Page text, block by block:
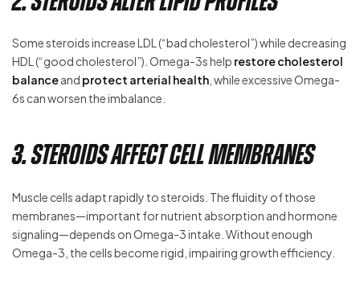
Some steroids increase LDL (“bad cholesterol”) while decreasing
HDL (“good cholesterol”). Omega-3s help restore cholesterol
balanceand protect arterial health , while excessive Omega-
6s can worsen the imbalance.
3. Steroids Affect Cell Membranes
Muscle cells adapt rapidly to steroids. The fluidity of those
membranes—important for nutrient absorption and hormone
signaling—depends on Omega-3 intake. Without enough
Omega-3, the cells become rigid, impairing growth efficiency.